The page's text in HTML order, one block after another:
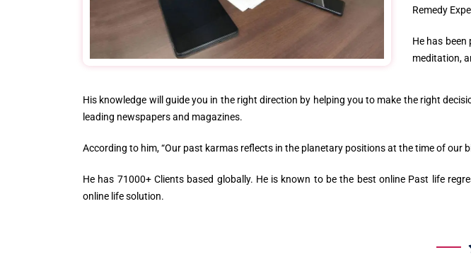
Remedy
He has been
meditation,
His knowledge will guide you in the right direction by helping you to make the right
leading newspapers and magazines.
According to him, “Our past karmas reflects in the planetary positions at the time of our
He has 71000+ Clients based globally. He is known to be the best online Past life
online life solution.